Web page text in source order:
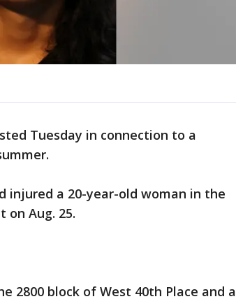
Tuesday in connection to a
injured a 20-year-old woman in the
on Aug. 25.
2800 block of West 40th Place and a